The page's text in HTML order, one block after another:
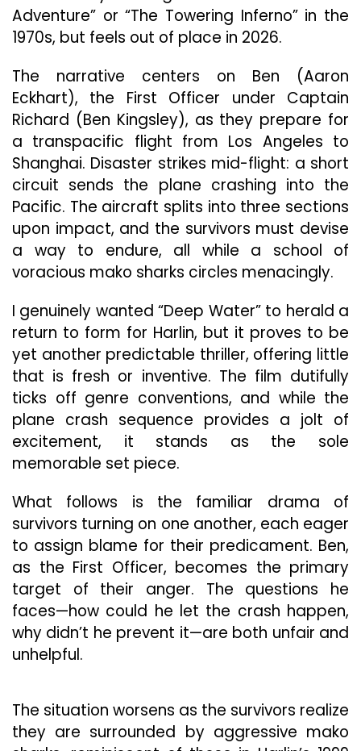
Adventure” or “The Towering Inferno” in the
1970s, but feels out of place in 2026.
The narrative centers on Ben (Aaron
Eckhart), the First Officer under Captain
Richard (Ben Kingsley), as they prepare for
a transpacific flight from Los Angeles to
Shanghai. Disaster strikes mid-flight: a short
circuit sends the plane crashing into the
Pacific. The aircraft splits into three sections
upon impact, and the survivors must devise
a way to endure, all while a school of
voracious mako sharks circles menacingly.
I genuinely wanted “Deep Water” to herald a
return to form for Harlin, but it proves to be
yet another predictable thriller, offering little
that is fresh or inventive. The film dutifully
ticks off genre conventions, and while the
plane crash sequence provides a jolt of
excitement, it stands as the sole
memorable set piece.
What follows is the familiar drama of
survivors turning on one another, each eager
to assign blame for their predicament. Ben,
as the First Officer, becomes the primary
target of their anger. The questions he
faces—how could he let the crash happen,
why didn’t he prevent it—are both unfair and
unhelpful.
The situation worsens as the survivors realize
they are surrounded by aggressive mako